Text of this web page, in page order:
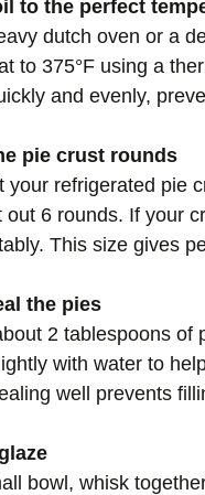
to the perfect
dutch oven or a
to 375°F using a
and evenly,
pie crust rounds
your refrigerated pie
out 6 rounds. If your
This size gives
the pies
2 tablespoons of
with water to
well prevents
bowl, whisk